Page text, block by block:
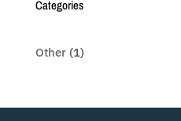
Categories
Other(1)